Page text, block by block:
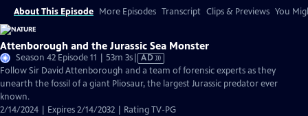
About This Episode More Episodes Transcript Clips & Previews You
Attenborough and the Jurassic Sea Monster
Season 42 Episode 11 | 53m 3sVideo
has
Audio
AD
Follow Sir David Attenborough and a team of forensic experts as they
unearth the fossil of a giant Pliosaur, the largest Jurassic predator ever
known.
2/14/2024 | Expires 2/14/2032 | Rating TV-PG